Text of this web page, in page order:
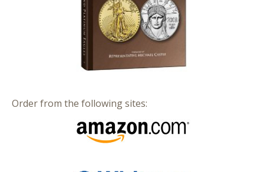
Order from the following sites: